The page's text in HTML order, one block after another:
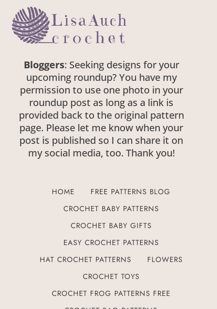
Bloggers: Seeking designs for your
upcoming roundup? You have my
permission to use one photo in your
roundup post as long as a link is
provided back to the original pattern
page. Please let me know when your
post is published so I can share it on
my social media, too. Thank you!
HOME
FREE PATTERNS BLOG
CROCHET BABY PATTERNS
CROCHET BABY GIFTS
EASY CROCHET PATTERNS
HAT CROCHET PATTERNS
FLOWERS
CROCHET TOYS
CROCHET FROG PATTERNS FREE